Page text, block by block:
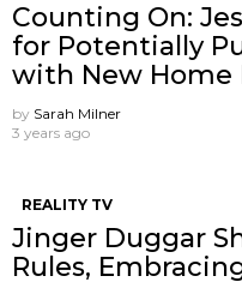
Counting On:
for Potentially
with New Home
by Sarah Milner
3 years ago
REALITY TV
Jinger Duggar
Rules,